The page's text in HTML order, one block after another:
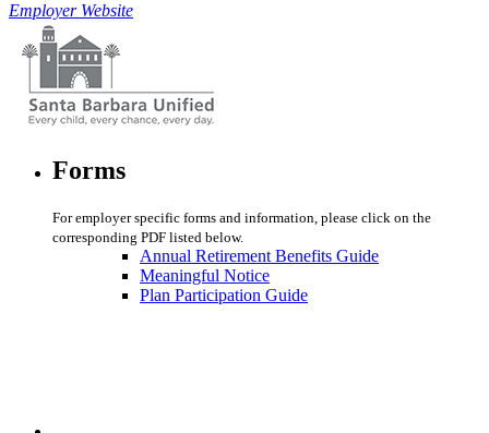
Employer Website
Forms
For employer specific forms and information, please click on the
corresponding PDF listed below.
Annual Retirement Benefits Guide
Meaningful Notice
Plan Participation Guide